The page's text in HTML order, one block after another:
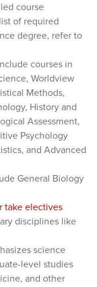
course
of required
degree, refer to
courses in
Worldview
Methods,
History and
Assessment,
Psychology
and Advanced
General Biology
take electives
disciplines like
science
level studies
and other